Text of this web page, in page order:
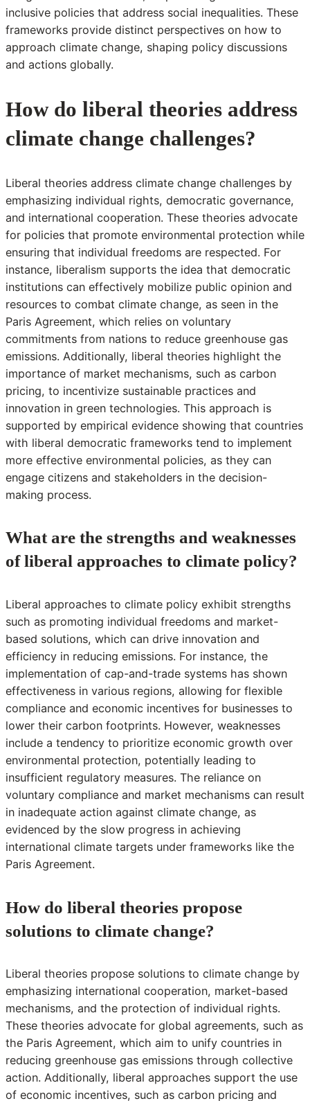
inclusive policies that address social inequalities. These
frameworks provide distinct perspectives on how to
approach climate change, shaping policy discussions
and actions globally.
How do liberal theories address
climate change challenges?
Liberal theories address climate change challenges by
emphasizing individual rights, democratic governance,
and international cooperation. These theories advocate
for policies that promote environmental protection while
ensuring that individual freedoms are respected. For
instance, liberalism supports the idea that democratic
institutions can effectively mobilize public opinion and
resources to combat climate change, as seen in the
Paris Agreement, which relies on voluntary
commitments from nations to reduce greenhouse gas
emissions. Additionally, liberal theories highlight the
importance of market mechanisms, such as carbon
pricing, to incentivize sustainable practices and
innovation in green technologies. This approach is
supported by empirical evidence showing that countries
with liberal democratic frameworks tend to implement
more effective environmental policies, as they can
engage citizens and stakeholders in the decision-
making process.
What are the strengths and weaknesses
of liberal approaches to climate policy?
Liberal approaches to climate policy exhibit strengths
such as promoting individual freedoms and market-
based solutions, which can drive innovation and
efficiency in reducing emissions. For instance, the
implementation of cap-and-trade systems has shown
effectiveness in various regions, allowing for flexible
compliance and economic incentives for businesses to
lower their carbon footprints. However, weaknesses
include a tendency to prioritize economic growth over
environmental protection, potentially leading to
insufficient regulatory measures. The reliance on
voluntary compliance and market mechanisms can result
in inadequate action against climate change, as
evidenced by the slow progress in achieving
international climate targets under frameworks like the
Paris Agreement.
How do liberal theories propose
solutions to climate change?
Liberal theories propose solutions to climate change by
emphasizing international cooperation, market-based
mechanisms, and the protection of individual rights.
These theories advocate for global agreements, such as
the Paris Agreement, which aim to unify countries in
reducing greenhouse gas emissions through collective
action. Additionally, liberal approaches support the use
of economic incentives, such as carbon pricing and